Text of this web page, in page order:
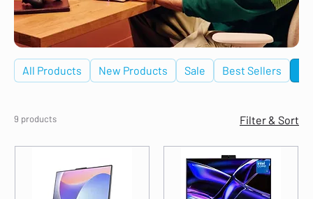
All Products New Products Sale Best Sellers
9 products Filter & Sort